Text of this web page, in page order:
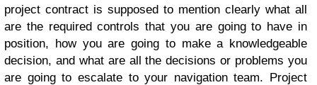
project contract is supposed to mention clearly what all
are the required controls that you are going to have in
position, how you are going to make a knowledgeable
decision, and what are all the decisions or problems you
are going to escalate to your navigation team. Project